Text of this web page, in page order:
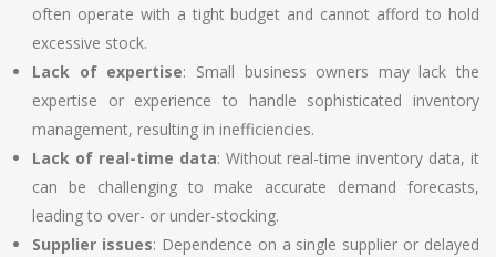
often operate with a tight budget and cannot afford to hold
excessive stock.
Lack of expertise: Small business owners may lack the
expertise or experience to handle sophisticated inventory
management, resulting in inefficiencies.
Lack of real-time data: Without real-time inventory data, it
can be challenging to make accurate demand forecasts,
leading to over- or under-stocking.
Supplier issues: Dependence on a single supplier or delayed